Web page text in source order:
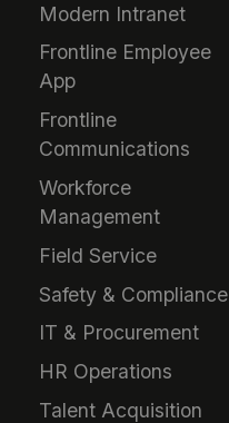
Modern Intranet
Frontline Employee
App
Frontline
Communications
Workforce
Management
Field Service
Safety & Compliance
IT & Procurement
HR Operations
Talent Acquisition